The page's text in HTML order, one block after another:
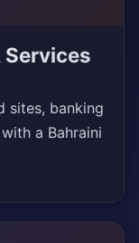
Services
sites, banking
a Bahraini